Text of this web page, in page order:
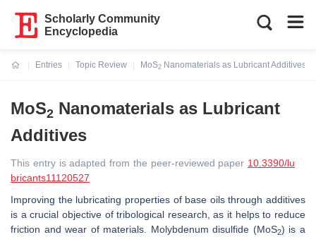
Scholarly Community
Encyclopedia
Entries
Topic Review
MoS2 Nanomaterials as Lubricant Additives
MoS2 Nanomaterials as Lubricant
Additives
This entry is adapted from the peer-reviewed paper 10.3390/lu
bricants11120527
Improving the lubricating properties of base oils through additives
is a crucial objective of tribological research, as it helps to reduce
friction and wear of materials. Molybdenum disulfide (MoS2) is a